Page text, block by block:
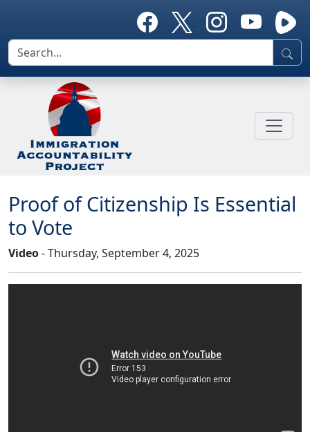
Proof of Citizenship Is Essential
to Vote
Video- Thursday, September 4, 2025